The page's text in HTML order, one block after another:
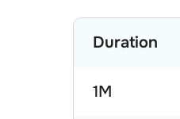
Duration
1M